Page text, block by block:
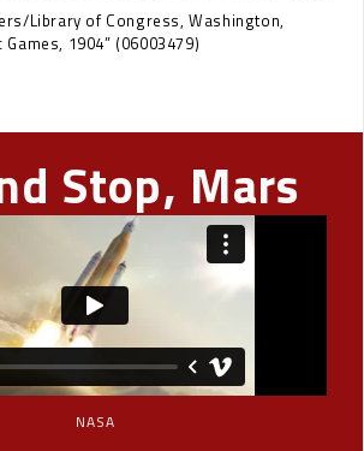
Library of Congress, Washington,
Games, 1904” (06003479)
Stop, Mars
NASA